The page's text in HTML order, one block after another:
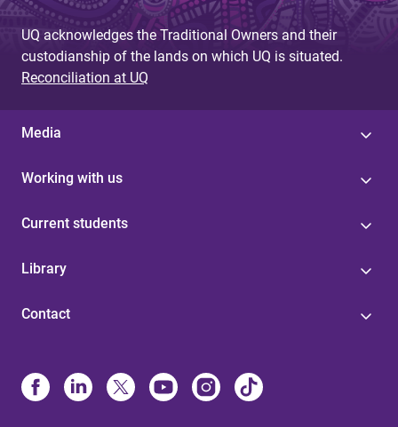
UQ acknowledges the Traditional Owners and their
custodianship of the lands on which UQ is situated.
Reconciliation at UQ
Media
Working with us
Current students
Library
Contact